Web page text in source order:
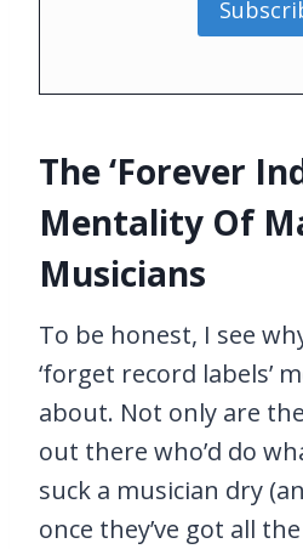
The ‘Forever
Mentality Of
Musicians
To be honest, I see
‘forget record labels’
about. Not only are
out there who’d do
suck a musician dry
once they’ve got all